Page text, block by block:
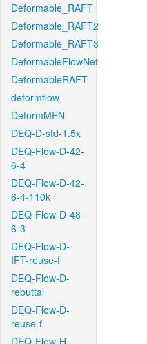
Deformable_RAFT
Deformable_RAFT2
Deformable_RAFT3
DeformableFlowNet
DeformableRAFT
deformflow
DeformMFN
DEQ-D-std-1.5x
DEQ-Flow-D-42-
6-4
DEQ-Flow-D-42-
6-4-110k
DEQ-Flow-D-48-
6-3
DEQ-Flow-D-
IFT-reuse-f
DEQ-Flow-D-
rebuttal
DEQ-Flow-D-
reuse-f
DEQ-Flow-H